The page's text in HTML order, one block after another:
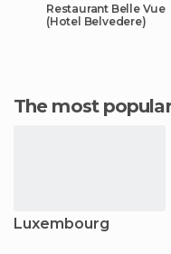
Restaurant Belle Vue
(Hotel Belvedere)
The most
Luxembourg